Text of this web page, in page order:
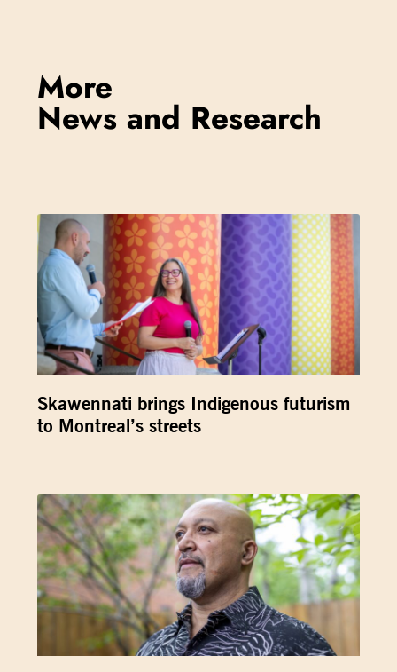
More
News and Research
Skawennati brings Indigenous futurism
to Montreal’s streets